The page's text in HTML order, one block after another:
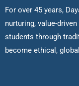
For over 45 years,
nurturing, value-
students through
become ethical,